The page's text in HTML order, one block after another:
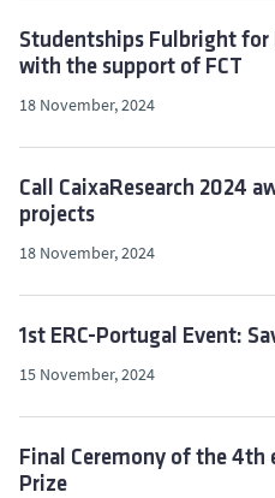
Studentships Fulbright for
with the support of FCT
18 November, 2024
Call CaixaResearch 2024
projects
18 November, 2024
1st ERC-Portugal Event:
15 November, 2024
Final Ceremony of the
Prize